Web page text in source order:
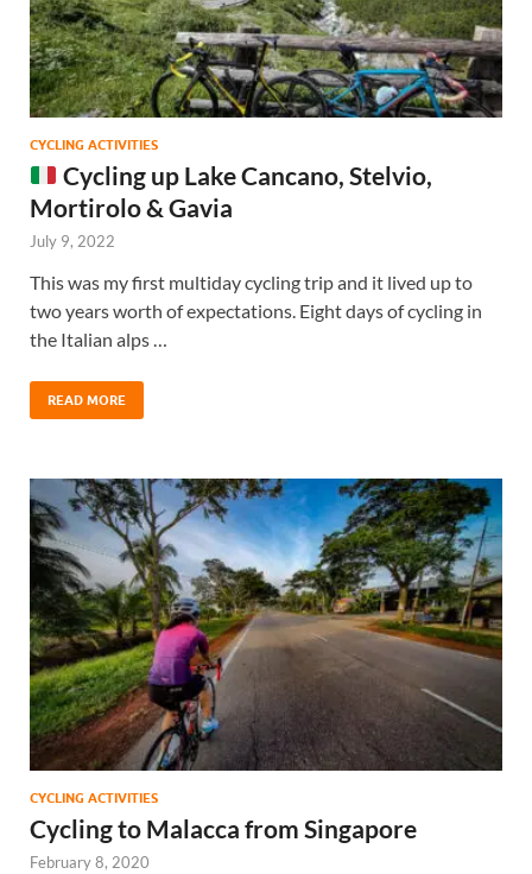
CYCLING ACTIVITIES
Cycling up Lake Cancano, Stelvio,
Mortirolo & Gavia
July 9, 2022
This was my first multiday cycling trip and it lived up to
two years worth of expectations. Eight days of cycling in
the Italian alps …
READ MORE
CYCLING ACTIVITIES
Cycling to Malacca from Singapore
February 8, 2020